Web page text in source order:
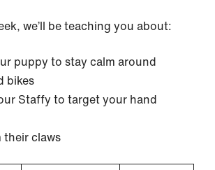
we’ll be teaching you about:
puppy to stay calm around
bikes
Staffy to target your hand
their claws